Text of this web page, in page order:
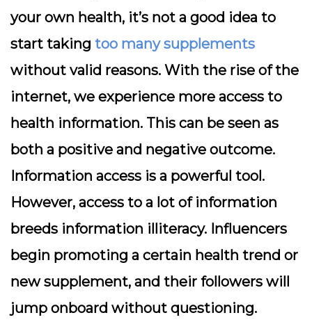
your own health, it’s not a good idea to
start taking too many supplements
without valid reasons. With the rise of the
internet, we experience more access to
health information. This can be seen as
both a positive and negative outcome.
Information access is a powerful tool.
However, access to a lot of information
breeds information illiteracy. Influencers
begin promoting a certain health trend or
new supplement, and their followers will
jump onboard without questioning.